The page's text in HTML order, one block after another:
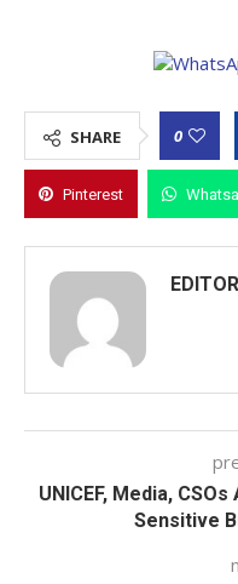
SHARE 0
Pinterest
EDITOR
UNICEF, Media,
Sensitive